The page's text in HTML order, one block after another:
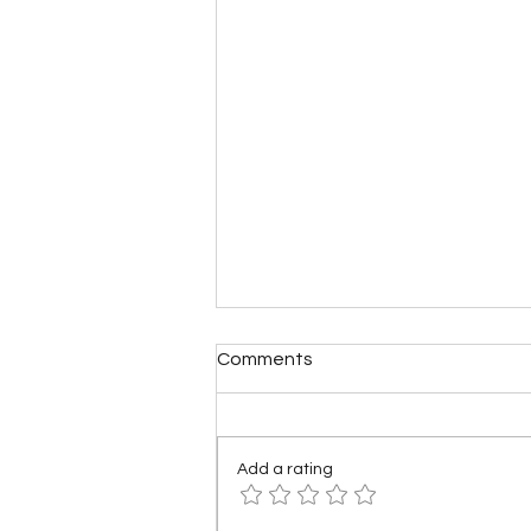
Comments
Add a rating